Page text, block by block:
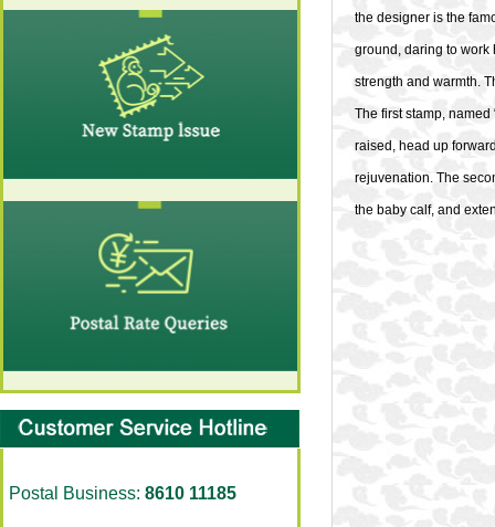
Postal Business: 8610 11185
the designer is the
ground, daring to work
strength and warmth.
The first stamp, named
raised, head up
rejuvenation. The
the baby calf, and